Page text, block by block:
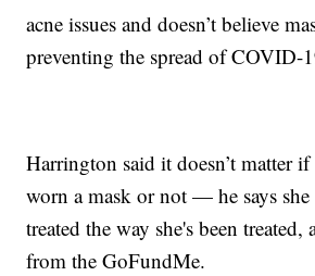
acne issues and doesn’t believe
preventing the spread of COVID-
Harrington said it doesn’t matter
worn a mask or not — he says
treated the way she's been treated,
from the GoFundMe.